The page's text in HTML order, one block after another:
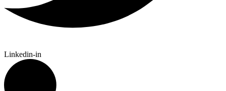
Linkedin-in